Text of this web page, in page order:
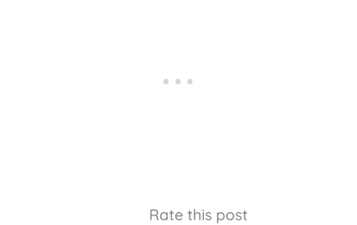
Rate this post